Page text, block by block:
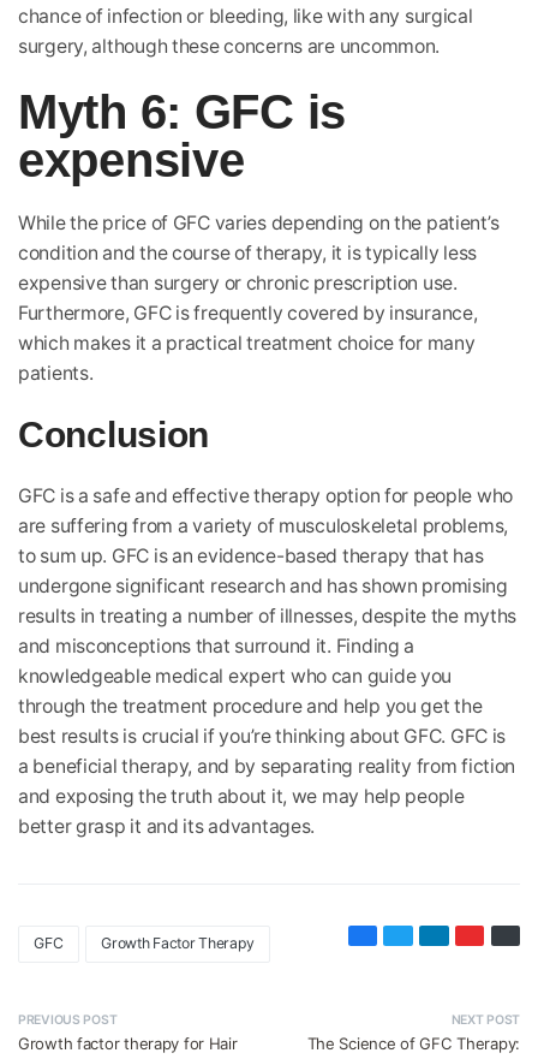
chance of infection or bleeding, like with any surgical
surgery, although these concerns are uncommon.
Myth 6: GFC is
expensive
While the price of GFC varies depending on the patient’s
condition and the course of therapy, it is typically less
expensive than surgery or chronic prescription use.
Furthermore, GFC is frequently covered by insurance,
which makes it a practical treatment choice for many
patients.
Conclusion
GFC is a safe and effective therapy option for people who
are suffering from a variety of musculoskeletal problems,
to sum up. GFC is an evidence-based therapy that has
undergone significant research and has shown promising
results in treating a number of illnesses, despite the myths
and misconceptions that surround it. Finding a
knowledgeable medical expert who can guide you
through the treatment procedure and help you get the
best results is crucial if you’re thinking about GFC. GFC is
a beneficial therapy, and by separating reality from fiction
and exposing the truth about it, we may help people
better grasp it and its advantages.
GFC Growth Factor Therapy
PREVIOUS POST
Growth factor therapy for Hair
NEXT POST
The Science of GFC Therapy: